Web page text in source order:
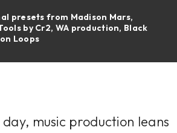
presets from Madison Mars,
by Cr2, WA production, Black
Loops
music production leans